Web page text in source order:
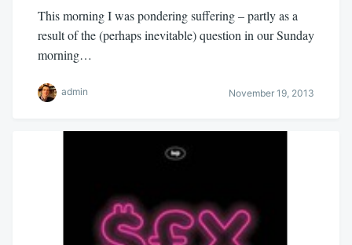
This morning I was pondering suffering – partly as a
result of the (perhaps inevitable) question in our Sunday
morning…
admin November 19, 2013